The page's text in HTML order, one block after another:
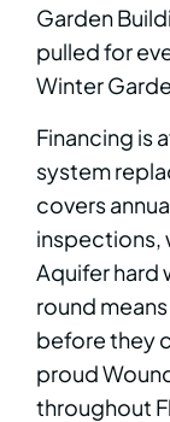
Garden
pulled for
Winter
Financing is
system
covers
inspections,
Aquifer hard
round
before they
proud
throughout